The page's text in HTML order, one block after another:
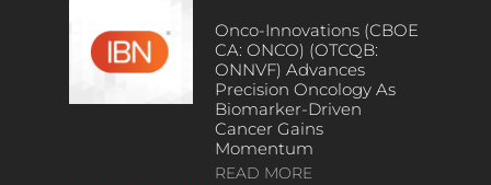
Onco-Innovations (CBOE
CA: ONCO) (OTCQB:
ONNVF) Advances
Precision Oncology As
Biomarker-Driven
Cancer Gains
Momentum
READ MORE